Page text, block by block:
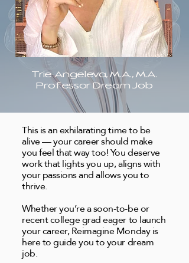
Trie Angeleva, M.A., M.A.
Professor Dream Job
This is an exhilarating time to be
alive — your career should make
you feel that way too! You deserve
work that lights you up, aligns with
your passions and allows you to
thrive.
Whether you’re a soon-to-be or
recent college grad eager to launch
your career, Reimagine Monday is
here to guide you to your dream
job.